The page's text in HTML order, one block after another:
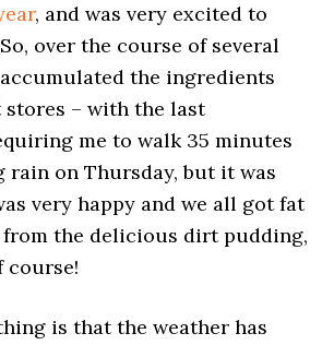
, and was very excited to
over the course of several
accumulated the ingredients
– with the last
me to walk 35 minutes
rain on Thursday, but it was
very happy and we all got fat
from the delicious dirt pudding,
course!
is that the weather has